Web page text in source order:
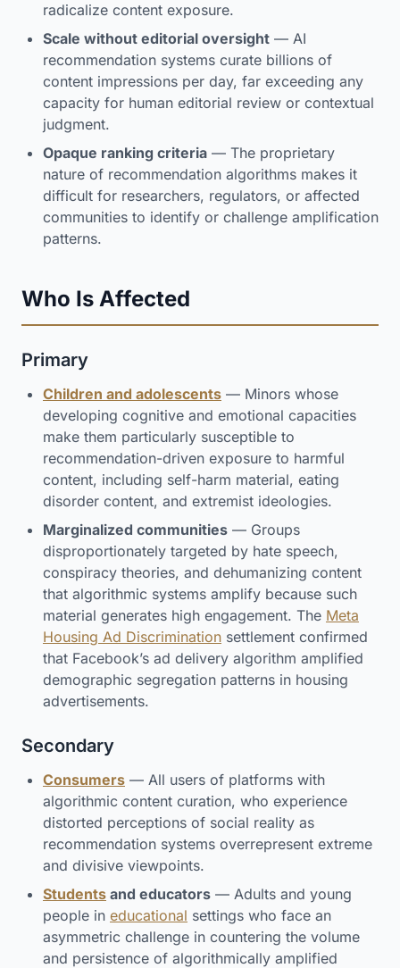
radicalize content exposure.
Scale without editorial oversight — AI
recommendation systems curate billions of
content impressions per day, far exceeding any
capacity for human editorial review or contextual
judgment.
Opaque ranking criteria — The proprietary
nature of recommendation algorithms makes it
difficult for researchers, regulators, or affected
communities to identify or challenge amplification
patterns.
Who Is Affected
Primary
Children and adolescents — Minors whose
developing cognitive and emotional capacities
make them particularly susceptible to
recommendation-driven exposure to harmful
content, including self-harm material, eating
disorder content, and extremist ideologies.
Marginalized communities — Groups
disproportionately targeted by hate speech,
conspiracy theories, and dehumanizing content
that algorithmic systems amplify because such
material generates high engagement. The Meta
Housing Ad Discrimination settlement confirmed
that Facebook’s ad delivery algorithm amplified
demographic segregation patterns in housing
advertisements.
Secondary
Consumers — All users of platforms with
algorithmic content curation, who experience
distorted perceptions of social reality as
recommendation systems overrepresent extreme
and divisive viewpoints.
Students and educators — Adults and young
people in educational settings who face an
asymmetric challenge in countering the volume
and persistence of algorithmically amplified